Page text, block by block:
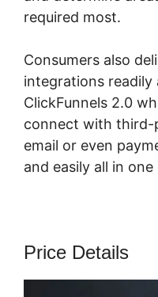
required most.
Consumers also
integrations readily
ClickFunnels 2.0
connect with third-
email or even
and easily all in one
Price Details